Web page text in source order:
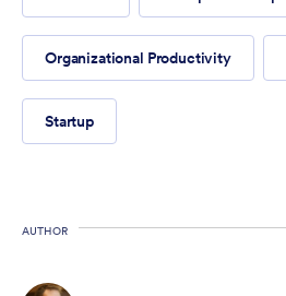
Organizational Productivity
Startup
AUTHOR